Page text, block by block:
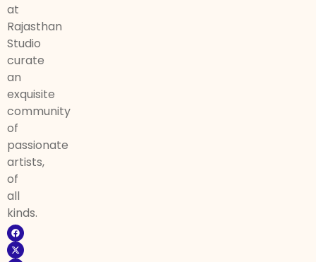
at
Rajasthan
Studio
curate
an
exquisite
community
of
passionate
artists,
of
all
kinds.